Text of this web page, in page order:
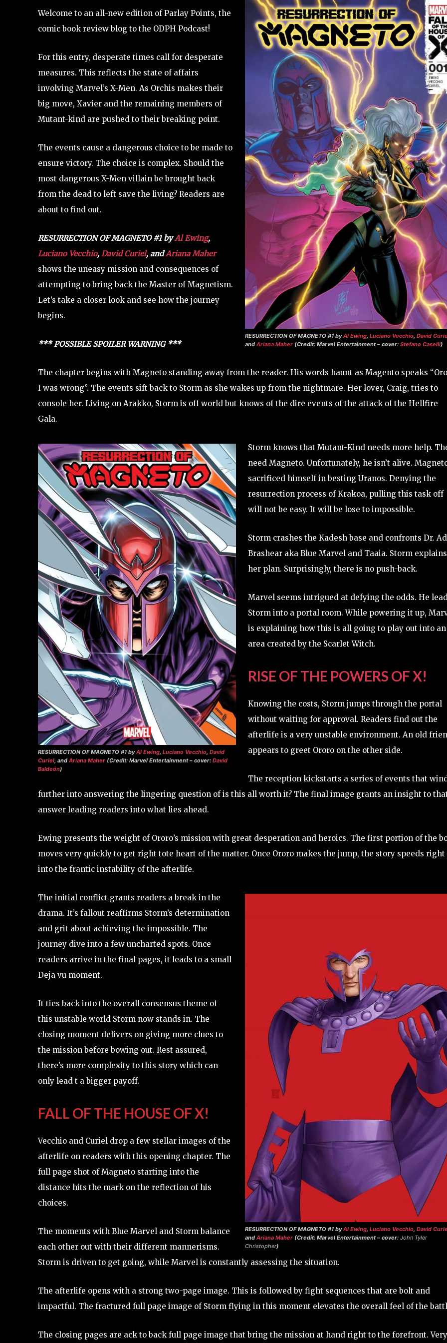
RESURRECTION OF MAGNETO #1 byAl Ewing ,Luciano Vecchio ,David
andAriana Maher (Credit: Marvel Entertainment – cover:Stefano Caselli)
Welcome to an all-new edition of Parlay Points, the
comic book review blog to the ODPH Podcast!
For this entry, desperate times call for desperate
measures. This reflects the state of affairs
involving Marvel’s X-Men. As Orchis makes their
big move, Xavier and the remaining members of
Mutant-kind are pushed to their breaking point.
The events cause a dangerous choice to be made to
ensure victory. The choice is complex. Should the
most dangerous X-Men villain be brought back
from the dead to left save the living? Readers are
about to find out.
RESURRECTION OF MAGNETO #1 byAl Ewing,
Luciano Vecchio, David Curiel, andAriana Maher
shows the uneasy mission and consequences of
attempting to bring back the Master of Magnetism.
Let’s take a closer look and see how the journey
begins.
*** POSSIBLE SPOILER WARNING ***
The chapter begins with Magneto standing away from the reader. His words haunt as Magento speaks
I was wrong”. The events sift back to Storm as she wakes up from the nightmare. Her lover, Craig, tries to
console her. Living on Arakko, Storm is off world but knows of the dire events of the attack of the Hellfire
Gala.
RESURRECTION OF MAGNETO #1 byAl Ewing Luciano Vecchio David
Curiel , and Ariana Maher (Credit: Marvel Entertainment – cover: David
Baldeón)
Storm knows that Mutant-Kind needs more help.
need Magneto. Unfortunately, he isn’t alive.
sacrificed himself in besting Uranos. Denying the
resurrection process of Krakoa, pulling this task off
will not be easy. It will be lose to impossible.
Storm crashes the Kadesh base and confronts Dr.
Brashear aka Blue Marvel and Taaia. Storm explains
her plan. Surprisingly, there is no push-back.
Marvel seems intrigued at defying the odds. He
Storm into a portal room. While powering it up,
is explaining how this is all going to play out into an
area created by the Scarlet Witch.
RISE OF THE POWERS OF X!
Knowing the costs, Storm jumps through the portal
without waiting for approval. Readers find out the
afterlife is a very unstable environment. An old
appears to greet Ororo on the other side.
The reception kickstarts a series of events that
further into answering the lingering question of is this all worth it? The final image grants an insight to
answer leading readers into what lies ahead.
Ewing presents the weight of Ororo’s mission with great desperation and heroics. The first portion of the
moves very quickly to get right tote heart of the matter. Once Ororo makes the jump, the story speeds right
into the frantic instability of the afterlife.
RESURRECTION OF MAGNETO #1 byAl Ewing ,Luciano Vecchio ,David
andAriana Maher (Credit: Marvel Entertainment – cover:John Tyler
Christopher)
The initial conflict grants readers a break in the
drama. It’s fallout reaffirms Storm’s determination
and grit about achieving the impossible. The
journey dive into a few uncharted spots. Once
readers arrive in the final pages, it leads to a small
Deja vu moment.
It ties back into the overall consensus theme of
this unstable world Storm now stands in. The
closing moment delivers on giving more clues to
the mission before bowing out. Rest assured,
there’s more complexity to this story which can
only lead t a bigger payoff.
FALL OF THE HOUSE OF X!
Vecchio and Curiel drop a few stellar images of the
afterlife on readers with this opening chapter. The
full page shot of Magneto starting into the
distance hits the mark on the reflection of his
choices.
The moments with Blue Marvel and Storm balance
each other out with their different mannerisms.
Storm is driven to get going, while Marvel is constantly assessing the situation.
The afterlife opens with a strong two-page image. This is followed by fight sequences that are bolt and
impactful. The fractured full page image of Storm flying in this moment elevates the overall feel of the
The closing pages are ack to back full page image that bring the mission at hand right to the forefront. Very